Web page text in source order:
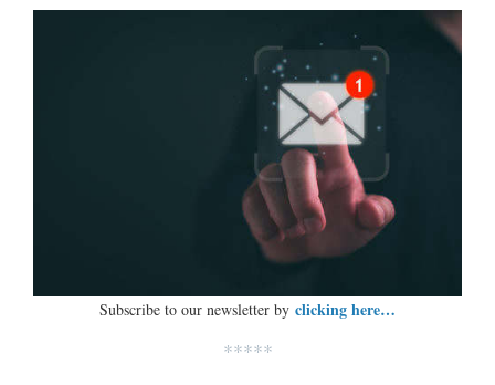
Subscribe to our newsletter by clicking here…
*****